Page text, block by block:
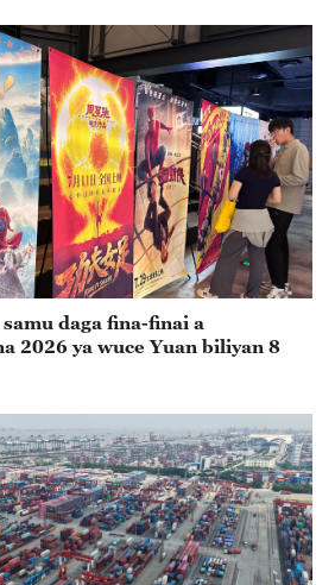
daga fina-finai a
2026 ya wuce Yuan biliyan 8